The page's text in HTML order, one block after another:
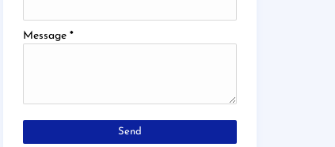
Message *